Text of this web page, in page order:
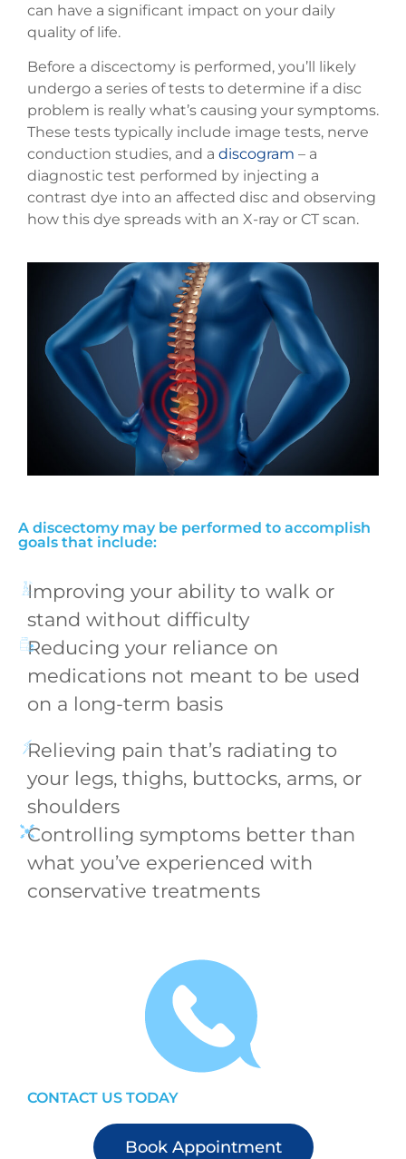
can have a significant impact on your daily
quality of life.
Before a discectomy is performed, you’ll likely
undergo a series of tests to determine if a disc
problem is really what’s causing your symptoms.
These tests typically include image tests, nerve
conduction studies, and a discogram – a
diagnostic test performed by injecting a
contrast dye into an affected disc and observing
how this dye spreads with an X-ray or CT scan.
A discectomy may be performed to accomplish
goals that include:
Improving your ability to walk or
stand without difficulty
Reducing your reliance on
medications not meant to be used
on a long-term basis
Relieving pain that’s radiating to
your legs, thighs, buttocks, arms, or
shoulders
Controlling symptoms better than
what you’ve experienced with
conservative treatments
CONTACT US TODAY
Book Appointment